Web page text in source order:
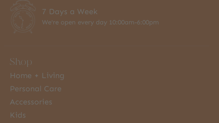
7 Days a Week
We're open every day 10:00am-6:00pm
Shop
Home + Living
Personal Care
Accessories
Kids